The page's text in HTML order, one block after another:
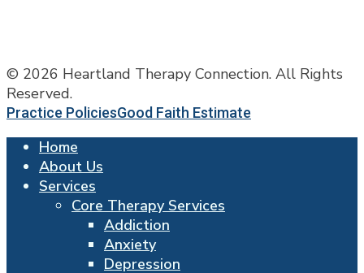
© 2026 Heartland Therapy Connection. All Rights
Reserved.
Practice PoliciesGood Faith Estimate
Home
About Us
Services
Core Therapy Services
Addiction
Anxiety
Depression